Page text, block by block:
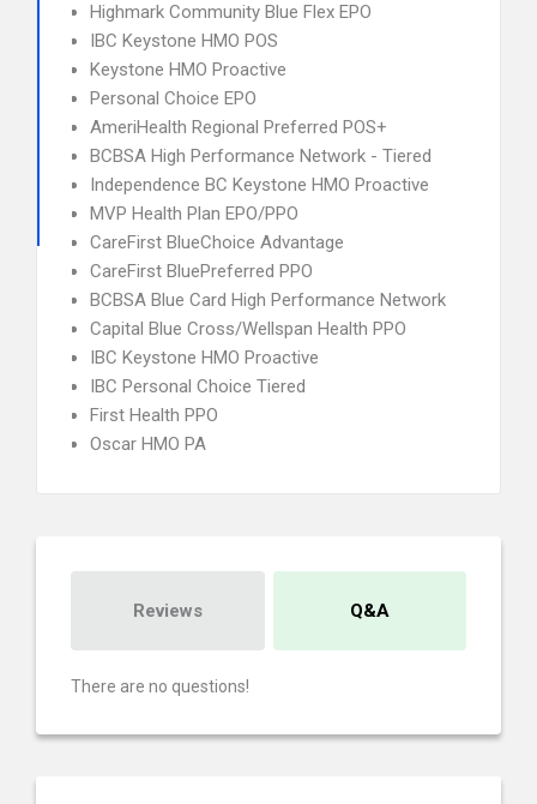
Highmark Community Blue Flex EPO
IBC Keystone HMO POS
Keystone HMO Proactive
Personal Choice EPO
AmeriHealth Regional Preferred POS+
BCBSA High Performance Network - Tiered
Independence BC Keystone HMO Proactive
MVP Health Plan EPO/PPO
CareFirst BlueChoice Advantage
CareFirst BluePreferred PPO
BCBSA Blue Card High Performance Network
Capital Blue Cross/Wellspan Health PPO
IBC Keystone HMO Proactive
IBC Personal Choice Tiered
First Health PPO
Oscar HMO PA
Reviews Q&A
There are no questions!